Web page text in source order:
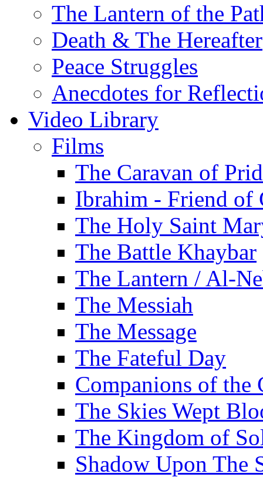
The Lantern of the
Death & The Hereafter
Peace Struggles
Anecdotes for
Video Library
Films
The Caravan of
Ibrahim - Friend of
The Holy Saint
The Battle Khaybar
The Lantern / Al-
The Messiah
The Message
The Fateful Day
Companions of the
The Skies Wept
The Kingdom of
Shadow Upon The